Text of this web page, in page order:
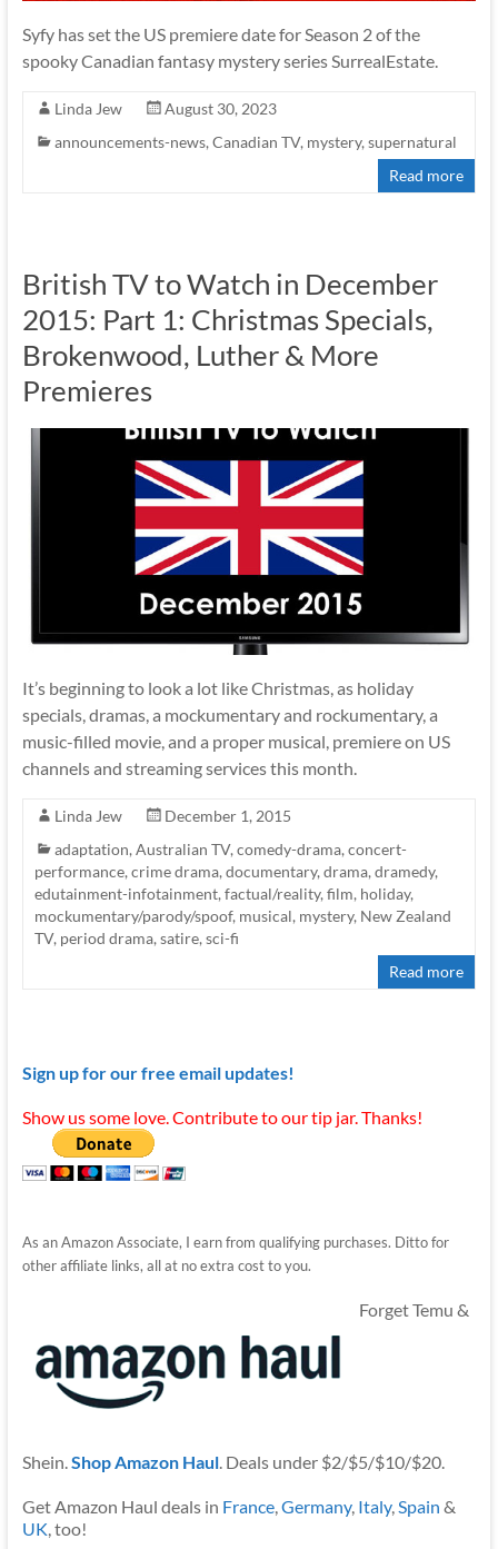
Syfy has set the US premiere date for Season 2 of the
spooky Canadian fantasy mystery series SurrealEstate.
Linda Jew
August 30, 2023
announcements-news, Canadian TV, mystery, supernatural
Read more
British TV to Watch in December
2015: Part 1: Christmas Specials,
Brokenwood, Luther & More
Premieres
It’s beginning to look a lot like Christmas, as holiday
specials, dramas, a mockumentary and rockumentary, a
music-filled movie, and a proper musical, premiere on US
channels and streaming services this month.
Linda Jew
December 1, 2015
adaptation, Australian TV, comedy-drama, concert-
performance, crime drama, documentary, drama, dramedy,
edutainment-infotainment, factual/reality, film, holiday,
mockumentary/parody/spoof, musical, mystery, New Zealand
TV, period drama, satire, sci-fi
Read more
Sign up for our free email updates!
Show us some love. Contribute to our tip jar. Thanks!
As an Amazon Associate, I earn from qualifying purchases. Ditto for
other affiliate links, all at no extra cost to you.
Forget Temu &
Shein.Shop Amazon Haul. Deals under $2/$5/$10/$20.
Get Amazon Haul deals in France,Germany, Italy,Spain &
UK, too!